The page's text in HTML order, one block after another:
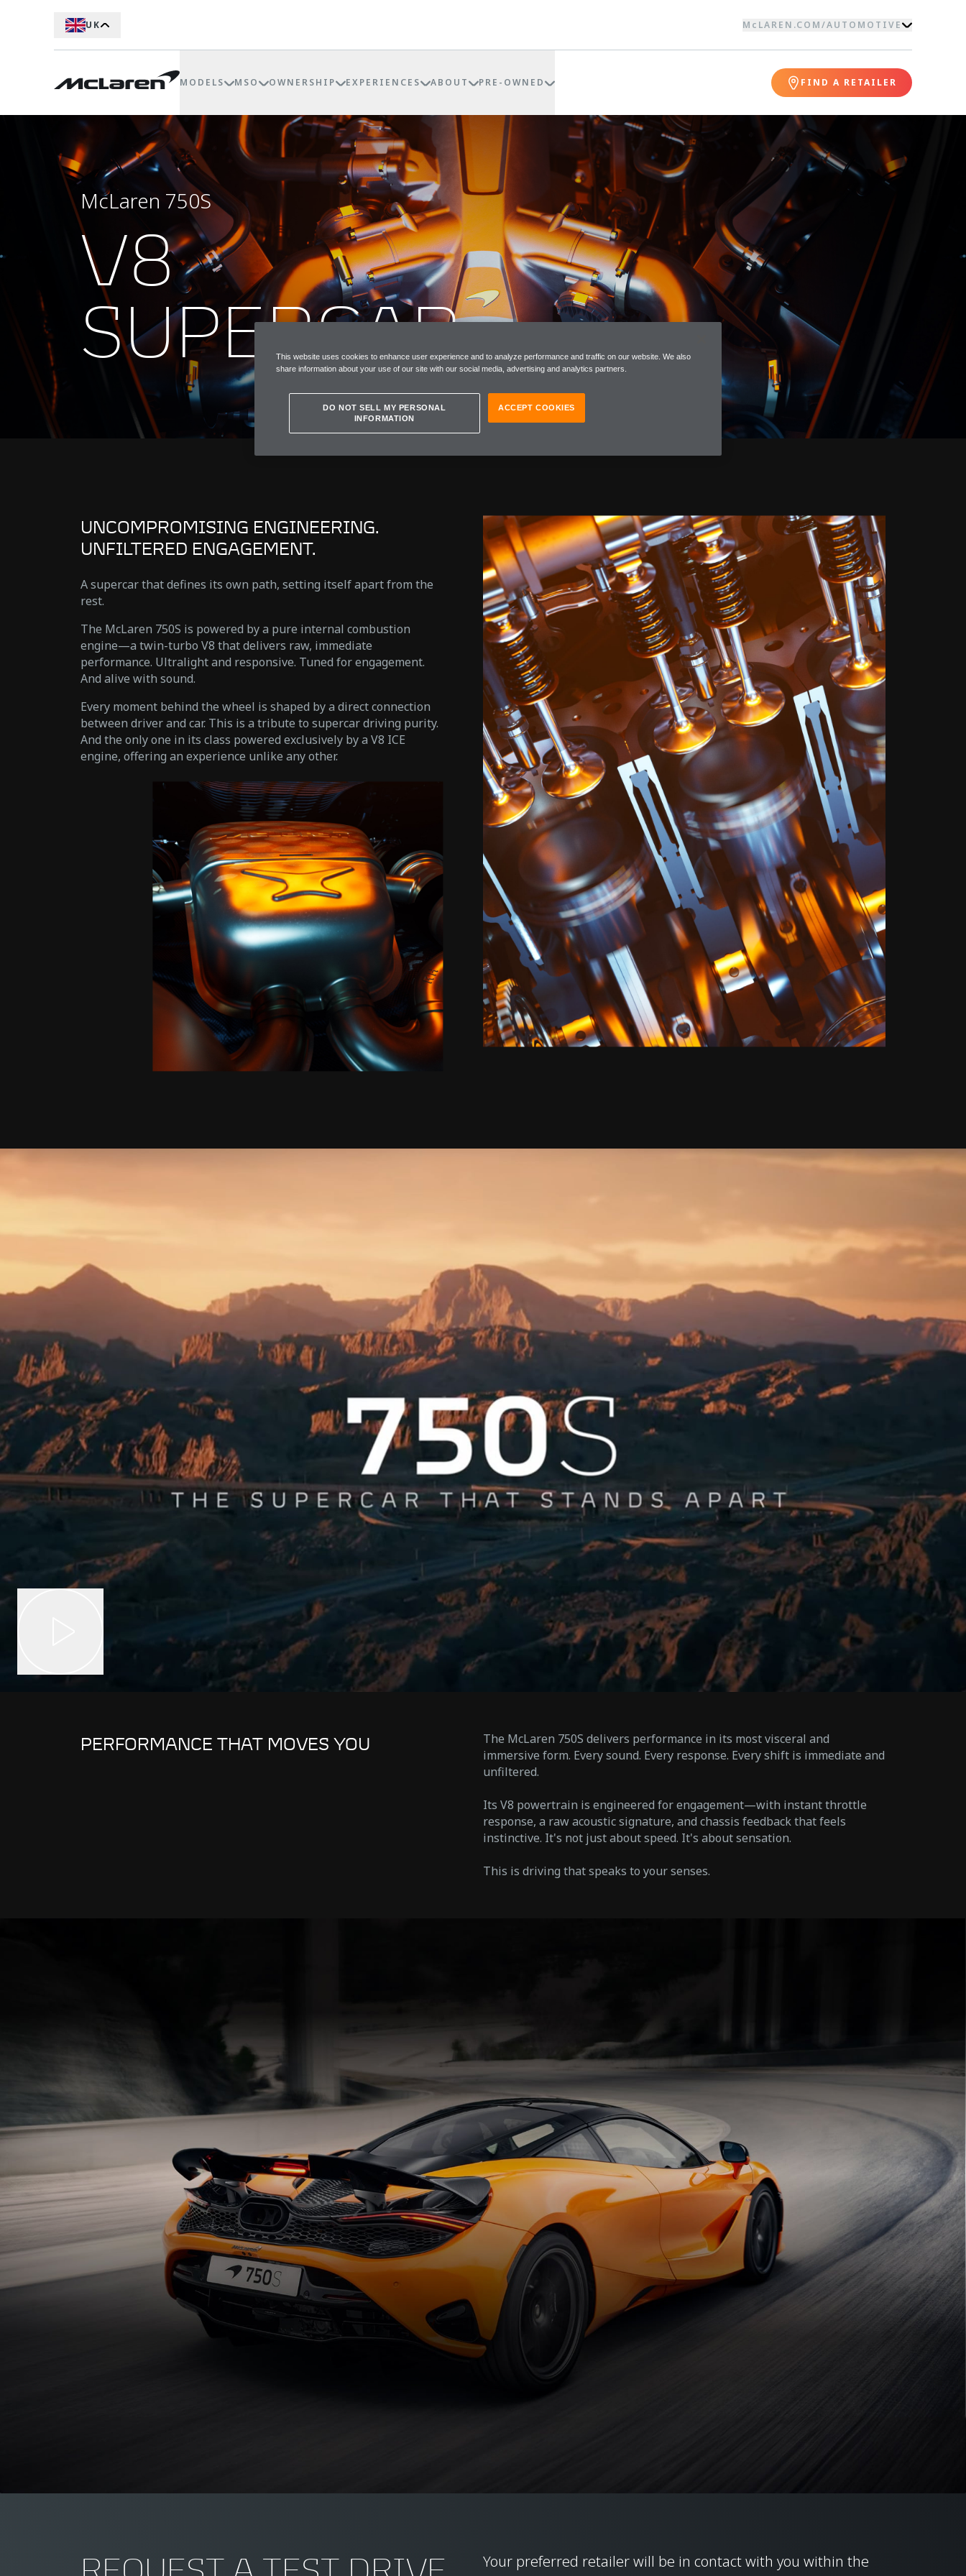
UK McLAREN.COM/AUTOMOTIVE
MODELS MSO OWNERSHIP EXPERIENCES ABOUT PRE-OWNED FIND A RETAILER
McLaren 750S
V8
SUPERCAR
UNCOMPROMISING ENGINEERING.
UNFILTERED ENGAGEMENT.
A supercar that defines its own path, setting itself apart from the
rest.
The McLaren 750S is powered by a pure internal combustion
engine—a twin-turbo V8 that delivers raw, immediate
performance. Ultralight and responsive. Tuned for engagement.
And alive with sound.
Every moment behind the wheel is shaped by a direct connection
between driver and car. This is a tribute to supercar driving purity.
And the only one in its class powered exclusively by a V8 ICE
engine, offering an experience unlike any other.
PERFORMANCE THAT MOVES YOU
The McLaren 750S delivers performance in its most visceral and
immersive form. Every sound. Every response. Every shift is immediate and
unfiltered.
Its V8 powertrain is engineered for engagement—with instant throttle
response, a raw acoustic signature, and chassis feedback that feels
instinctive. It's not just about speed. It's about sensation.
This is driving that speaks to your senses.
Your preferred retailer will be in contact with you within the
This website uses cookies to enhance user experience and to analyze performance and traffic on our website. We also
share information about your use of our site with our social media, advertising and analytics partners.
DO NOT SELL MY PERSONAL
INFORMATION
ACCEPT COOKIES